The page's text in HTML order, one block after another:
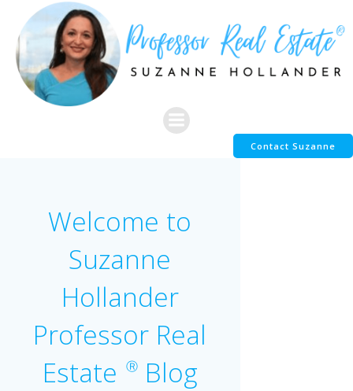
content
Contact Suzanne
Welcome to
Suzanne
Hollander
Professor Real
Estate
ⓇBlog